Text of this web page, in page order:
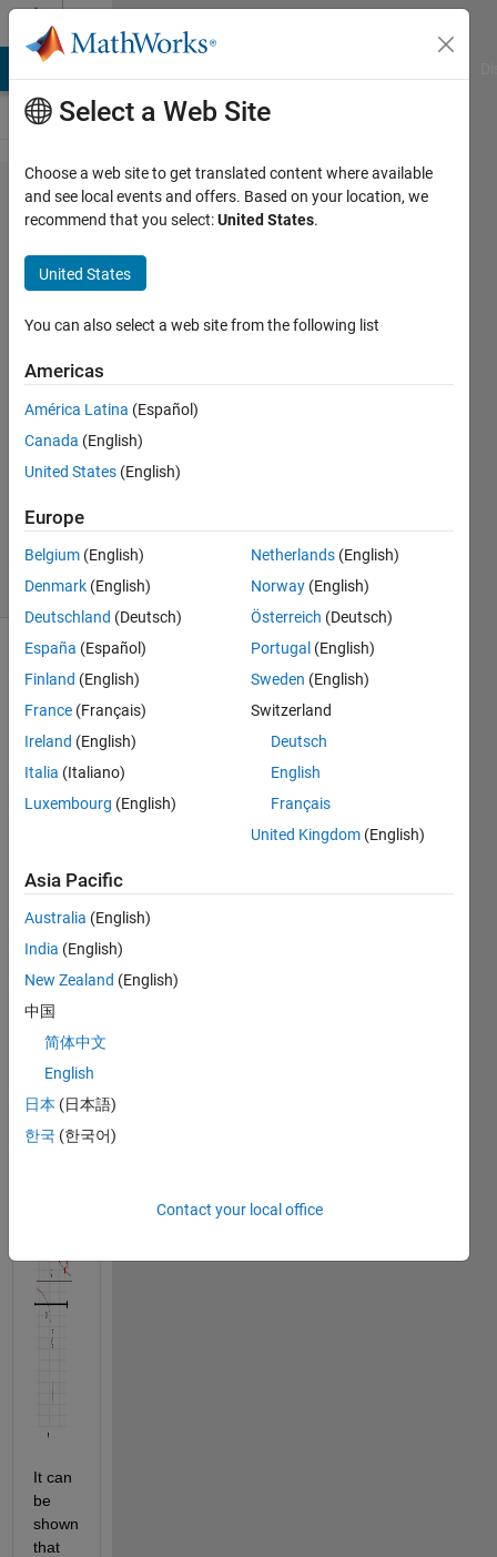
Skip to content
Problem
52866.
Easy
Sequences
36:
Hyperbolic
Lattice
Points
Villamangca
10
solvers
0 likes
graph,
shown
below,
hyperbola:
,
passes
four
positive
lattice
It can
be
shown
that
Select a Web Site
Choose a web site to get translated content where available
and see local events and offers. Based on your location, we
recommend that you select:United States.
United States
You can also select a web site from the following list
Americas
América Latina (Español)
Canada (English)
United States (English)
Europe
Belgium (English)
Denmark (English)
Deutschland (Deutsch)
España (Español)
Finland (English)
France (Français)
Ireland (English)
Italia (Italiano)
Luxembourg (English)
Netherlands (English)
Norway (English)
Österreich (Deutsch)
Portugal (English)
Sweden (English)
Switzerland
Deutsch
English
Français
United Kingdom (English)
Asia Pacific
Australia (English)
India (English)
New Zealand (English)
中国
简体中文
English
日本 (日本語)
한국 (한국어)
Contact your local office